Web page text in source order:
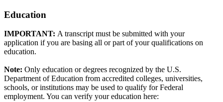
Education
IMPORTANT: A transcript must be submitted with your
application if you are basing all or part of your qualifications on
education.
Note: Only education or degrees recognized by the U.S.
Department of Education from accredited colleges, universities,
schools, or institutions may be used to qualify for Federal
employment. You can verify your education here: